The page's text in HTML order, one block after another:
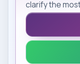
clarify the